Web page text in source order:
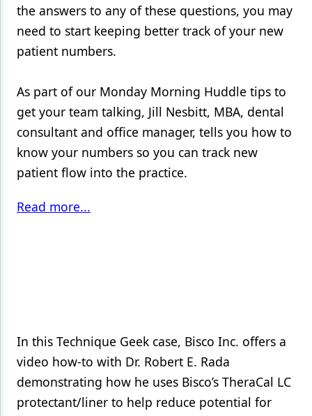
the answers to any of these questions, you may
need to start keeping better track of your new
patient numbers.
As part of our Monday Morning Huddle tips to
get your team talking, Jill Nesbitt, MBA, dental
consultant and office manager, tells you how to
know your numbers so you can track new
patient flow into the practice.
Read more...
In this Technique Geek case, Bisco Inc. offers a
video how-to with Dr. Robert E. Rada
demonstrating how he uses Bisco’s TheraCal LC
protectant/liner to help reduce potential for